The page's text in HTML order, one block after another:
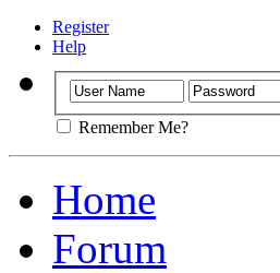
Register
Help
Remember Me?
Home
Forum